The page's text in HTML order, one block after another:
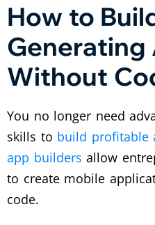
How to
Generating
Without
You no longer need
skills to build profitable
app builders allow
to create mobile
code.